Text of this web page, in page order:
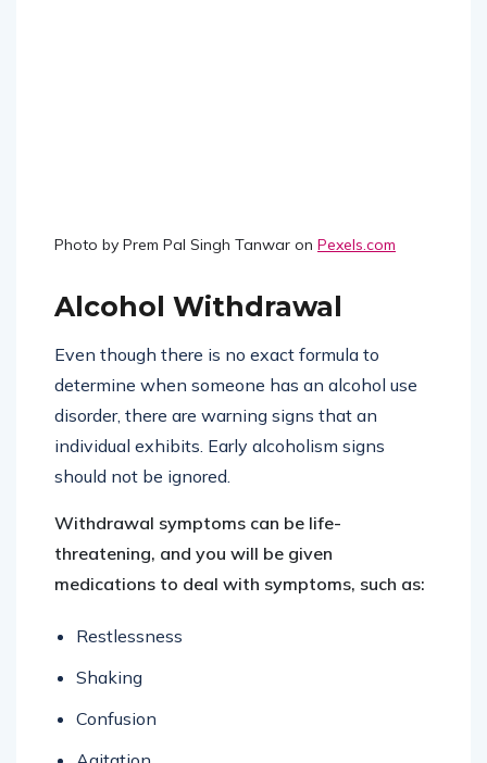
Photo by Prem Pal Singh Tanwar on Pexels.com
Alcohol Withdrawal
Even though there is no exact formula to
determine when someone has an alcohol use
disorder, there are warning signs that an
individual exhibits. Early alcoholism signs
should not be ignored.
Withdrawal symptoms can be life-
threatening, and you will be given
medications to deal with symptoms, such as:
Restlessness
Shaking
Confusion